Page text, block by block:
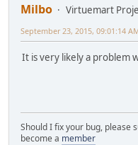
Milbo Virtuemart
September 23, 2015, 09:01:14
It is very likely a problem
Should I fix your bug, please
become a member